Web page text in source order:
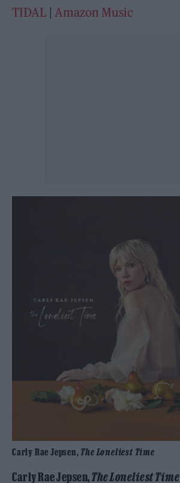
TIDAL |Amazon Music
Carly Rae Jepsen, The Loneliest Time
Carly Rae Jepsen,The Loneliest Time